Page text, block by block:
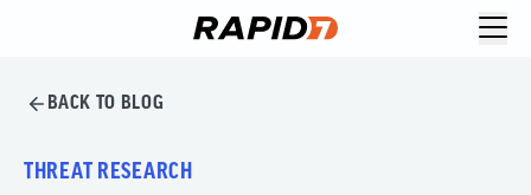
BACK TO BLOG
THREAT RESEARCH